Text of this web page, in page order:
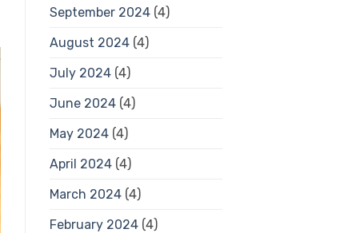
September 2024(4)
August 2024(4)
July 2024(4)
June 2024(4)
May 2024(4)
April 2024(4)
March 2024(4)
February 2024(4)